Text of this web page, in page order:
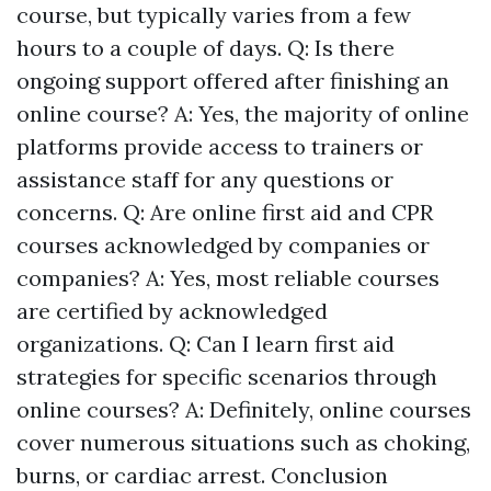
course, but typically varies from a few
hours to a couple of days. Q: Is there
ongoing support offered after finishing an
online course? A: Yes, the majority of online
platforms provide access to trainers or
assistance staff for any questions or
concerns. Q: Are online first aid and CPR
courses acknowledged by companies or
companies? A: Yes, most reliable courses
are certified by acknowledged
organizations. Q: Can I learn first aid
strategies for specific scenarios through
online courses? A: Definitely, online courses
cover numerous situations such as choking,
burns, or cardiac arrest. Conclusion